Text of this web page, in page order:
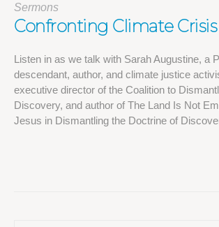
Sermons
Confronting Climate Crisis
Listen in as we talk with Sarah Augustine, a
descendant, author, and climate justice
executive director of the Coalition to
Discovery, and author of The Land Is Not
Jesus in Dismantling the Doctrine of